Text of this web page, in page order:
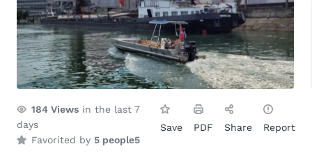
184 Views in the last 7
days
Favorited by 5 people5
Save PDF Share Report